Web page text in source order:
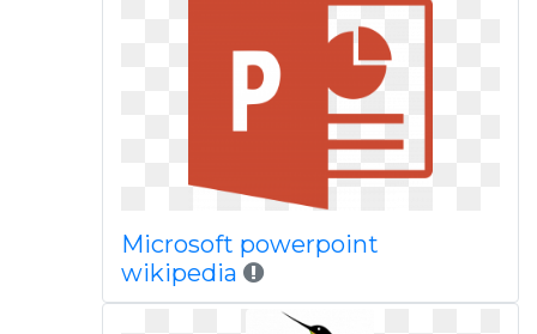
Microsoft powerpoint
wikipedia